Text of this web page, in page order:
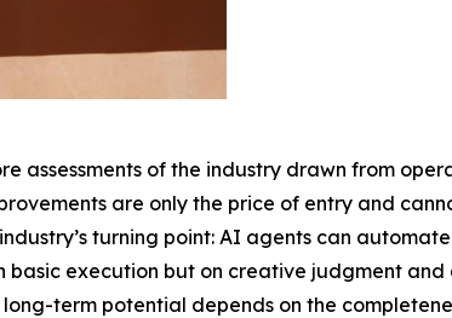
of the industry drawn from
are only the price of entry and
turning point: AI agents can
execution but on creative judgment and
term potential depends on the